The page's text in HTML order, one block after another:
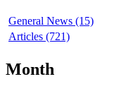
General News (15)
Articles (721)
Month